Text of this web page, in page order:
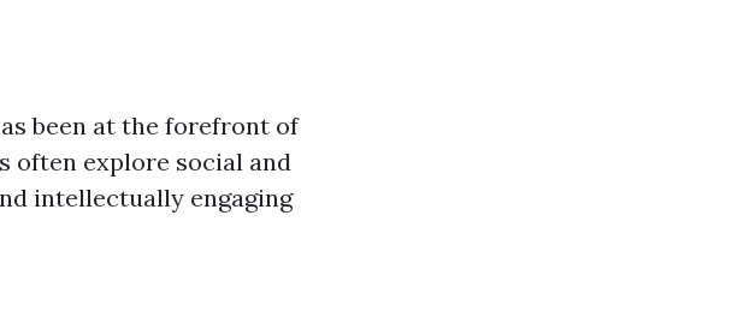
been at the forefront of
often explore social and
intellectually engaging